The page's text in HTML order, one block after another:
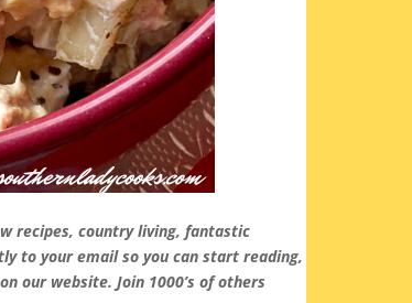
recipes, country living, fantastic
to your email so you can start reading,
our website. Join 1000’s of others